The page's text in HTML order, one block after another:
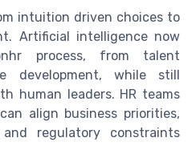
intuition driven choices to
Artificial intelligence now
process, from talent
development, while still
human leaders. HR teams
align business priorities,
and regulatory constraints